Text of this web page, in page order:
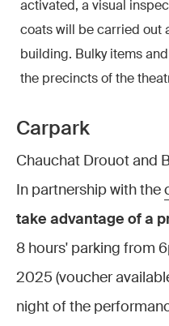
activated, a visual
coats will be carried out
building. Bulky items
the precincts of the
Carpark
Chauchat Drouot and
In partnership with the
take advantage of a
8 hours' parking from
2025 (voucher
night of the